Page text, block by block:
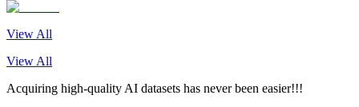
View All
View All
Acquiring high-quality AI datasets has never been easier!!!